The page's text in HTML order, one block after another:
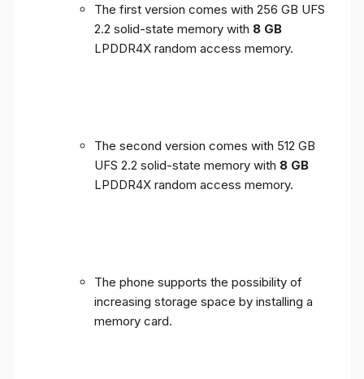
The first version comes with 256 GB UFS
2.2 solid-state memory with 8 GB
LPDDR4X random access memory.
The second version comes with 512 GB
UFS 2.2 solid-state memory with 8 GB
LPDDR4X random access memory.
The phone supports the possibility of
increasing storage space by installing a
memory card.